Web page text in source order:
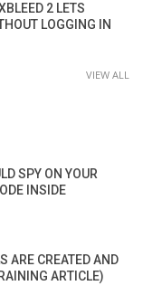
2 LETS
LOGGING IN
VIEW ALL
SPY ON YOUR
INSIDE
ARE CREATED AND
ARTICLE)